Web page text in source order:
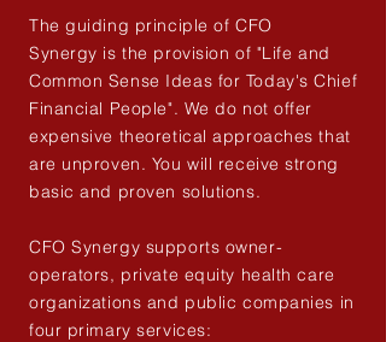
The guiding principle of CFO
Synergy is the provision of "Life and
Common Sense Ideas for Today's Chief
Financial People". We do not offer
expensive theoretical approaches that
are unproven. You will receive strong
basic and proven solutions.
CFO Synergy supports owner-
operators, private equity health care
organizations and public companies in
four primary services: